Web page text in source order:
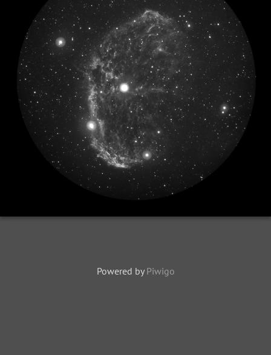
Powered by Piwigo